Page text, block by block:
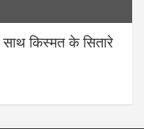
किस्मत के सितारे